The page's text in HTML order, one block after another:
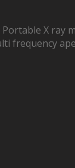
X ray
frequency